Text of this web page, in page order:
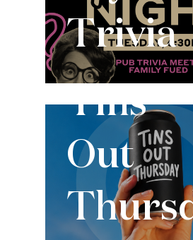
Trivia
Every Thursday
Tins
Out